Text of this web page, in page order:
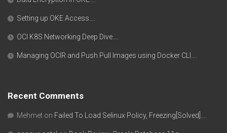
Setting up OKE Access….
OCI K8S Networking Deep Dive….
Managing OCIR and Push Pull Images using Docker CLI….
Recent Comments
Mehmet on Failed To Load Selinux Policy, Freezing[Solved]….